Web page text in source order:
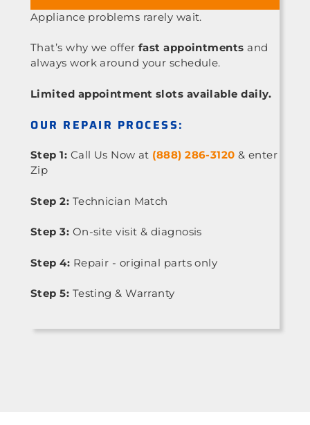
Appliance problems rarely wait.
That’s why we offer fast appointments and
always work around your schedule.
Limited appointment slots available daily.
OUR REPAIR PROCESS:
Step 1: Call Us Now at (888) 286-3120 & enter
Zip
Step 2: Technician Match
Step 3: On-site visit & diagnosis
Step 4: Repair - original parts only
Step 5: Testing & Warranty